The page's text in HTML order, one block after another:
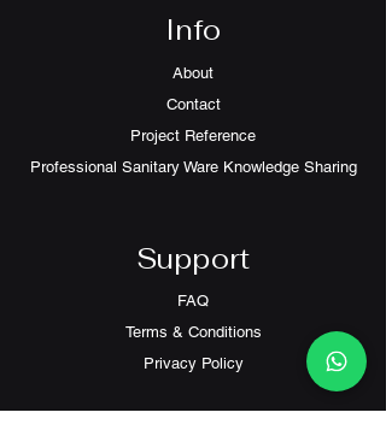
Info
About
Contact
Project Reference
Professional Sanitary Ware Knowledge Sharing
Support
FAQ
Terms & Conditions
Privacy Policy